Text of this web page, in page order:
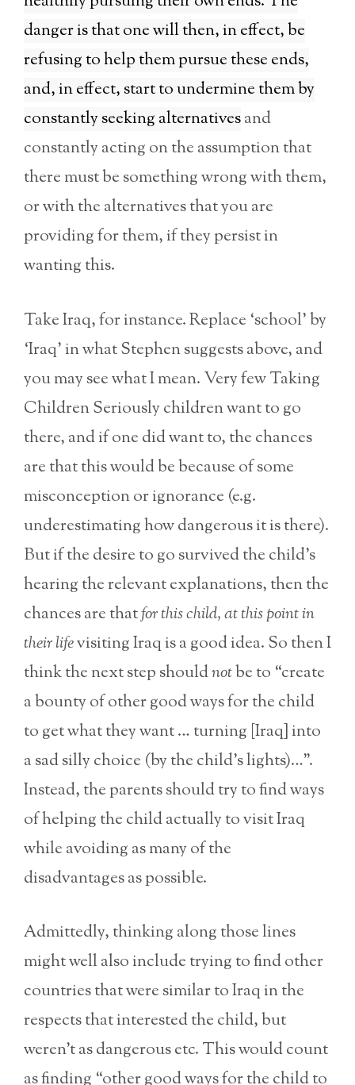
danger is that one will then, in effect, be
refusing to help them pursue these ends,
and, in effect, start to undermine them by
constantly seeking alternativesand
constantly acting on the assumption that
there must be something wrong with them,
or with the alternatives that you are
providing for them, if they persist in
wanting this.
Take Iraq, for instance. Replace ‘school’ by
‘Iraq’ in what Stephen suggests above, and
you may see what I mean. Very few Taking
Children Seriously children want to go
there, and if one did want to, the chances
are that this would be because of some
misconception or ignorance (e.g.
underestimating how dangerous it is there).
But if the desire to go survived the child’s
hearing the relevant explanations, then the
chances are thatfor this child, at this point in
their lifevisiting Iraq is a good idea. So then I
think the next step shouldnotbe to “create
a bounty of other good ways for the child
to get what they want … turning [Iraq] into
a sad silly choice (by the child’s lights)…”.
Instead, the parents should try to find ways
of helping the child actually to visit Iraq
while avoiding as many of the
disadvantages as possible.
Admittedly, thinking along those lines
might well also include trying to find other
countries that were similar to Iraq in the
respects that interested the child, but
weren’t as dangerous etc. This would count
as finding “other good ways for the child to